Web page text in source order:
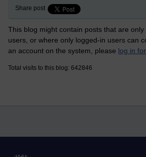
Share post
This blog might contain posts that are
users, or where only logged-in users can
an account on the system, please log in
Total visits to this blog: 642846